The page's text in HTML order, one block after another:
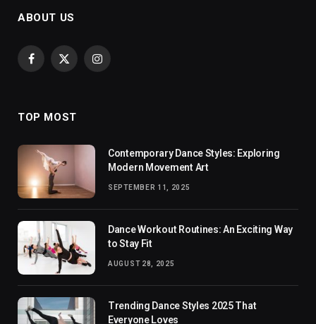
ABOUT US
Facebook
X
Instagram
TOP MOST
Contemporary Dance Styles: Exploring
Modern Movement Art
SEPTEMBER 11, 2025
Dance Workout Routines: An Exciting Way
to Stay Fit
AUGUST 28, 2025
Trending Dance Styles 2025 That
Everyone Loves